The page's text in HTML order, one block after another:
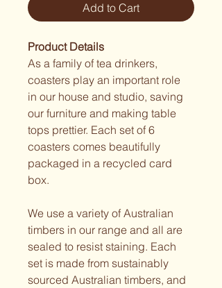
Add to Cart
Product Details
As a family of tea drinkers,
coasters play an important role
in our house and studio, saving
our furniture and making table
tops prettier. Each set of 6
coasters comes beautifully
packaged in a recycled card
box.
We use a variety of Australian
timbers in our range and all are
sealed to resist staining. Each
set is made from sustainably
sourced Australian timbers, and